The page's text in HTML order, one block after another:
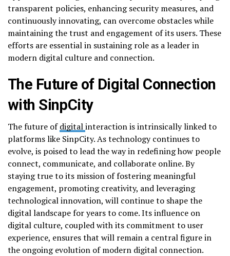
transparent policies, enhancing security measures, and
continuously innovating, can overcome obstacles while
maintaining the trust and engagement of its users. These
efforts are essential in sustaining role as a leader in
modern digital culture and connection.
The Future of Digital Connection
with SinpCity
The future ofdigitalinteraction is intrinsically linked to
platforms like SinpCity. As technology continues to
evolve, is poised to lead the way in redefining how people
connect, communicate, and collaborate online. By
staying true to its mission of fostering meaningful
engagement, promoting creativity, and leveraging
technological innovation, will continue to shape the
digital landscape for years to come. Its influence on
digital culture, coupled with its commitment to user
experience, ensures that will remain a central figure in
the ongoing evolution of modern digital connection.